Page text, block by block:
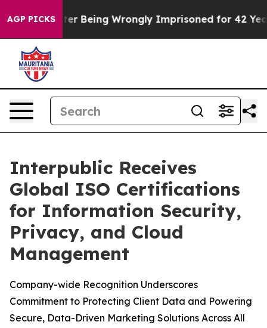
AGP PICKSAfter Being Wrongly Imprisoned for 42 Years.
Interpublic Receives
Global ISO Certifications
for Information Security,
Privacy, and Cloud
Management
Company-wide Recognition Underscores
Commitment to Protecting Client Data and Powering
Secure, Data-Driven Marketing Solutions Across All